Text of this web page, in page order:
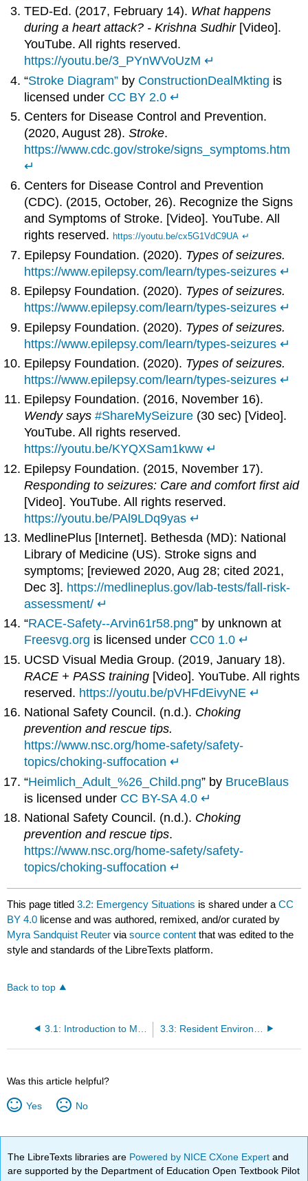
TED-Ed. (2017, February 14). What happens
during a heart attack? - Krishna Sudhir[Video].
YouTube. All rights reserved.
https://youtu.be/3_PYnWVoUzM ↵
“Stroke Diagram” by ConstructionDealMkting is
licensed under CC BY 2.0 ↵
Centers for Disease Control and Prevention.
(2020, August 28).Stroke.
https://www.cdc.gov/stroke/signs_symptoms.htm
↵
Centers for Disease Control and Prevention
(CDC). (2015, October, 26). Recognize the Signs
and Symptoms of Stroke. [Video]. YouTube. All
rights reserved.https://youtu.be/cx5G1VdC9UA ↵
Epilepsy Foundation. (2020). Types of seizures.
https://www.epilepsy.com/learn/types-seizures ↵
Epilepsy Foundation. (2020). Types of seizures.
https://www.epilepsy.com/learn/types-seizures ↵
Epilepsy Foundation. (2020). Types of seizures.
https://www.epilepsy.com/learn/types-seizures ↵
Epilepsy Foundation. (2020). Types of seizures.
https://www.epilepsy.com/learn/types-seizures ↵
Epilepsy Foundation. (2016, November 16).
Wendy says #ShareMySeizure (30 sec) [Video].
YouTube. All rights reserved.
https://youtu.be/KYQXSam1kww ↵
Epilepsy Foundation. (2015, November 17).
Responding to seizures: Care and comfort first aid
[Video]. YouTube. All rights reserved.
https://youtu.be/PAl9LDq9yas ↵
MedlinePlus [Internet]. Bethesda (MD): National
Library of Medicine (US). Stroke signs and
symptoms; [reviewed 2020, Aug 28; cited 2021,
Dec 3]. https://medlineplus.gov/lab-tests/fall-risk-
assessment/ ↵
“RACE-Safety--Arvin61r58.png” by unknown at
Freesvg.org is licensed under CC0 1.0 ↵
UCSD Visual Media Group. (2019, January 18).
RACE + PASS training [Video]. YouTube. All rights
reserved. https://youtu.be/pVHFdEivyNE ↵
National Safety Council. (n.d.). Choking
prevention and rescue tips.
https://www.nsc.org/home-safety/safety-
topics/choking-suffocation ↵
“Heimlich_Adult_%26_Child.png” by BruceBlaus
is licensed under CC BY-SA 4.0 ↵
National Safety Council. (n.d.). Choking
prevention and rescue tips.
https://www.nsc.org/home-safety/safety-
topics/choking-suffocation ↵
This page titled3.2: Emergency Situations is shared under aCC
BY 4.0 license and was authored, remixed, and/or curated by
Myra Sandquist Reuter viasource content that was edited to the
style and standards of the LibreTexts platform.
Back to top
Was this article helpful?
Yes No
The LibreTexts libraries are Powered by NICE CXone Expertand
are supported by the Department of Education Open Textbook Pilot